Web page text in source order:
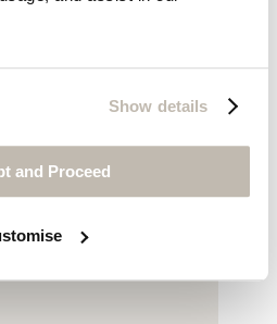
Show details
and Proceed